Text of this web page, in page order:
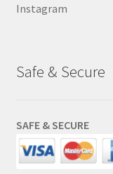
Instagram
Safe & Secure
SAFE & SECURE